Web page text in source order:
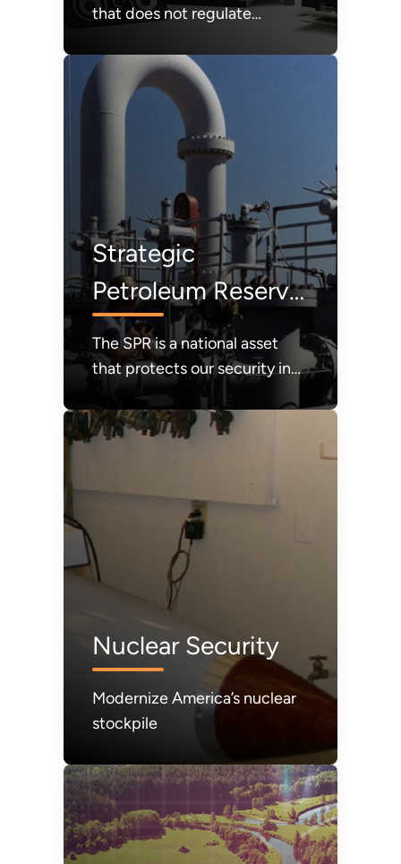
that does not regulate
value out of the market;
instead, affordability and
consumer choice will be our
guiding light.
Strategic
Petroleum Reserve
(SPR)
The SPR is a national asset
that protects our security in
times of crisis. It must be
refilled.
Nuclear Security
Modernize America’s nuclear
stockpile